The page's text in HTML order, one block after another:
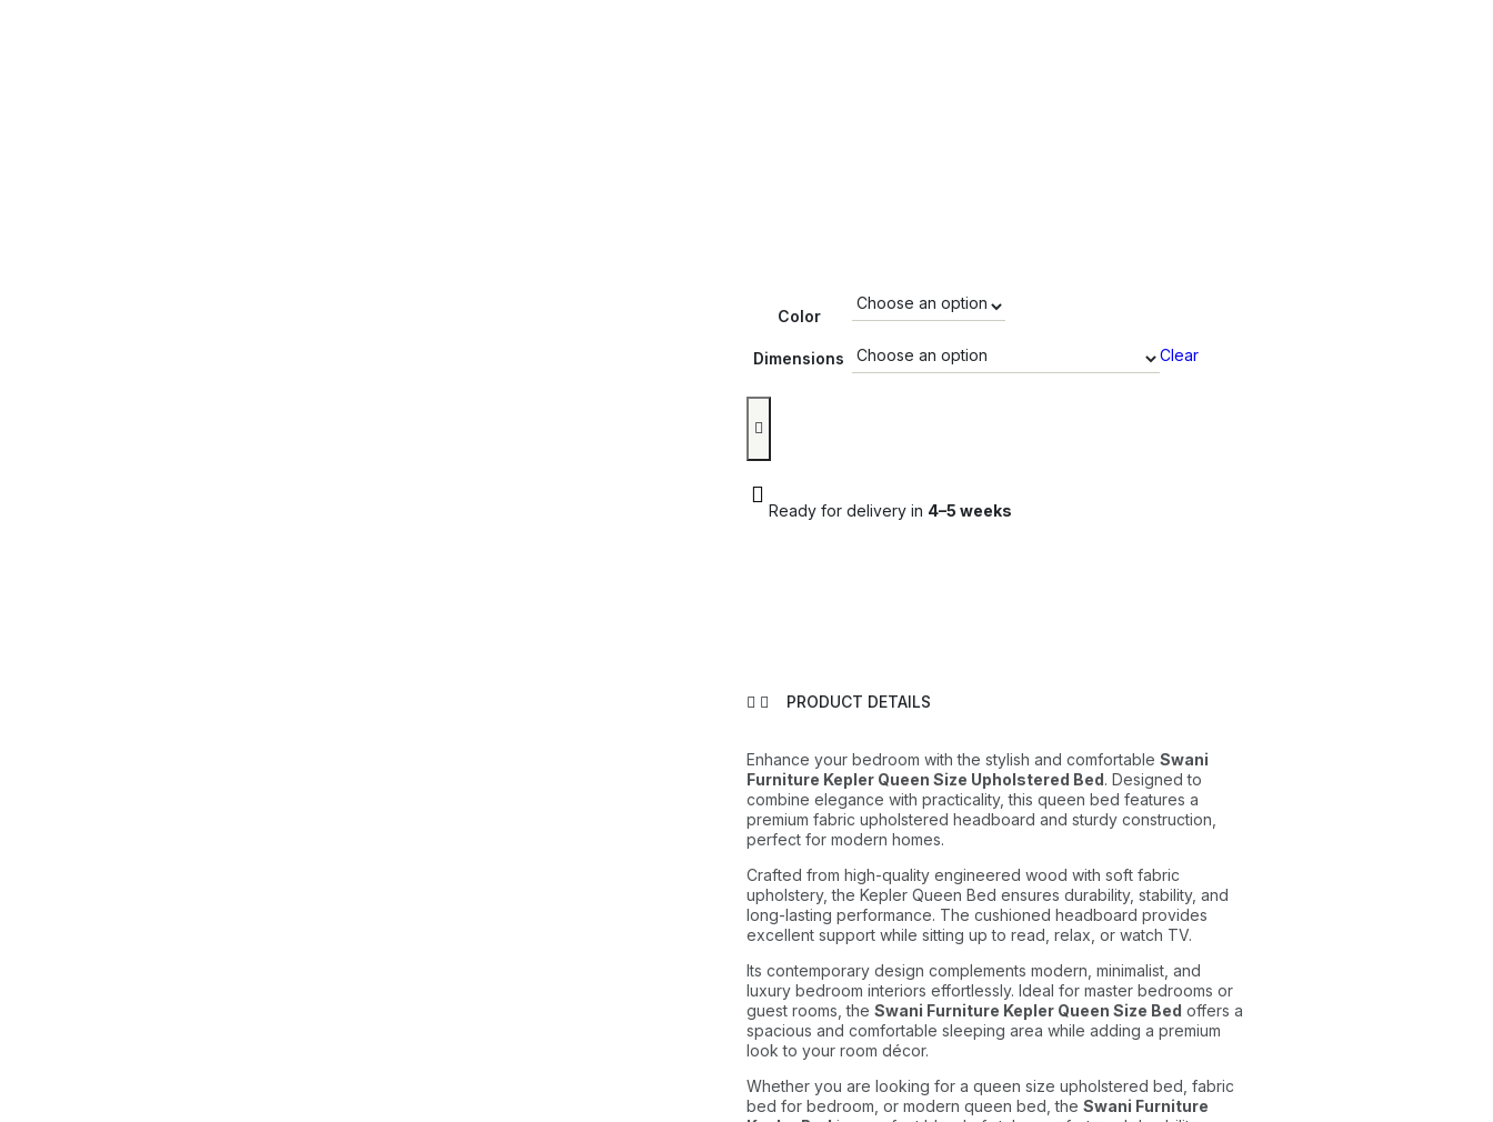
Color
Dimensions Clear
Ready for delivery in 4–5 weeks
PRODUCT DETAILS
Enhance your bedroom with the stylish and comfortable Swani
Furniture Kepler Queen Size Upholstered Bed. Designed to
combine elegance with practicality, this queen bed features a
premium fabric upholstered headboard and sturdy construction,
perfect for modern homes.
Crafted from high-quality engineered wood with soft fabric
upholstery, the Kepler Queen Bed ensures durability, stability, and
long-lasting performance. The cushioned headboard provides
excellent support while sitting up to read, relax, or watch TV.
Its contemporary design complements modern, minimalist, and
luxury bedroom interiors effortlessly. Ideal for master bedrooms or
guest rooms, the Swani Furniture Kepler Queen Size Bed offers a
spacious and comfortable sleeping area while adding a premium
look to your room décor.
Whether you are looking for a queen size upholstered bed, fabric
bed for bedroom, or modern queen bed, the Swani Furniture